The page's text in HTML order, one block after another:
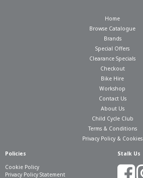
Home
Browse Catalogue
Brands
Special Offers
Clearance Specials
Checkout
Bike Hire
Workshop
Contact Us
About Us
Child Cycle Club
Terms & Conditions
Privacy Policy & Cookies
Policies
Cookie Policy
Privacy Policy Statement
Stalk Us